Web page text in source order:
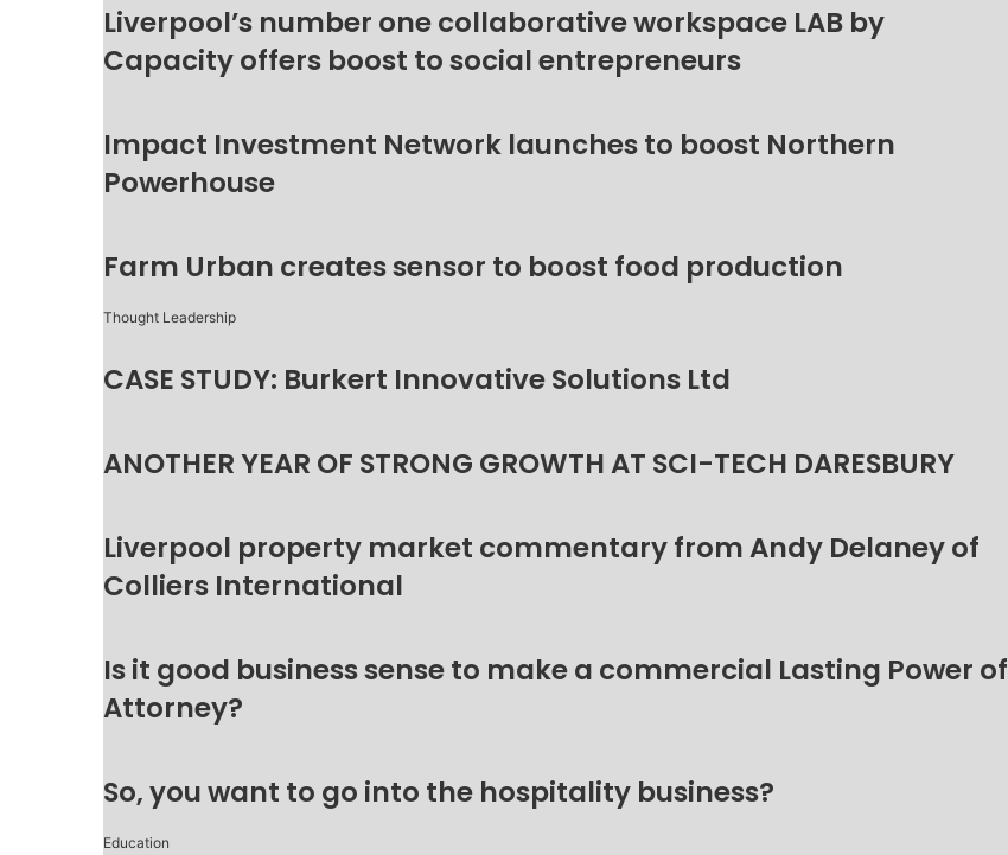
Liverpool’s number one collaborative workspace LAB by
Capacity offers boost to social entrepreneurs
Impact Investment Network launches to boost Northern
Powerhouse
Farm Urban creates sensor to boost food production
Thought Leadership
CASE STUDY: Burkert Innovative Solutions Ltd
ANOTHER YEAR OF STRONG GROWTH AT SCI-TECH DARESBURY
Liverpool property market commentary from Andy Delaney of
Colliers International
Is it good business sense to make a commercial Lasting Power of
Attorney?
So, you want to go into the hospitality business?
Education